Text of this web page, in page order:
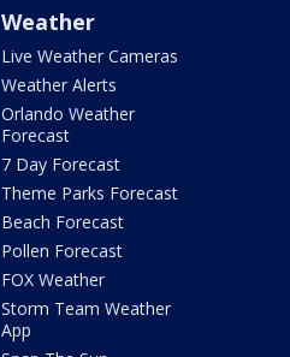
Weather
Live Weather Cameras
Weather Alerts
Orlando Weather
Forecast
7 Day Forecast
Theme Parks Forecast
Beach Forecast
Pollen Forecast
FOX Weather
Storm Team Weather
App